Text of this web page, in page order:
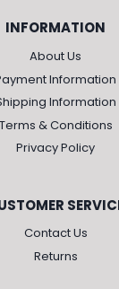
INFORMATION
About Us
Information
Information
Terms & Conditions
Privacy Policy
Contact Us
Returns